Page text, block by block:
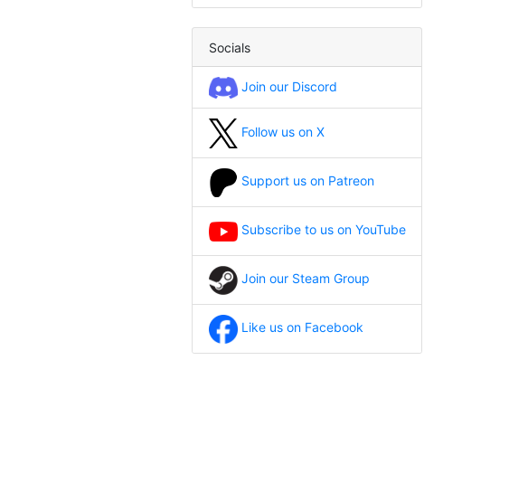
Socials
Join our Discord
Follow us on X
Support us on Patreon
Subscribe to us on YouTube
Join our Steam Group
Like us on Facebook